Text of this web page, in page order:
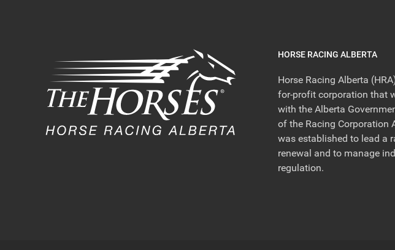
HORSE RACING ALBERTA
Horse Racing Alberta
for-profit corporation that
with the Alberta
of the Racing Corporation
was established to lead a
renewal and to manage
regulation.